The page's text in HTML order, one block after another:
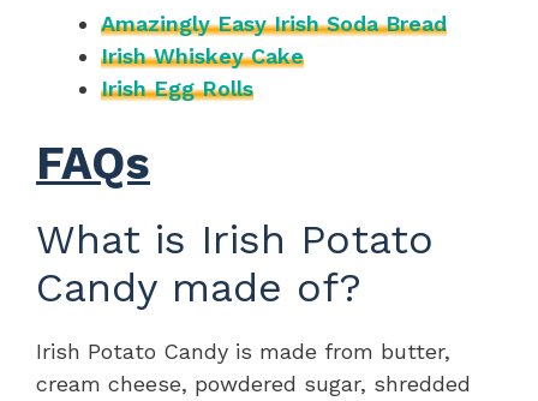
Amazingly Easy Irish Soda Bread
Irish Whiskey Cake
Irish Egg Rolls
FAQs
What is Irish Potato
Candy made of?
Irish Potato Candy is made from butter,
cream cheese, powdered sugar, shredded